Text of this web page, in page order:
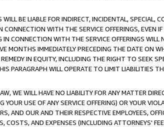
BE LIABLE FOR INDIRECT, INCIDENTAL, SPECIAL,
WITH THE SERVICE OFFERINGS, EVEN
IN CONNECTION WITH THE SERVICE OFFERINGS
MONTHS IMMEDIATELY PRECEDING THE DATE ON
IN EQUITY, INCLUDING THE RIGHT TO SEEK
PARAGRAPH WILL OPERATE TO LIMIT LIABILITIES
WE WILL HAVE NO LIABILITY FOR ANY MATTER
USE OF ANY SERVICE OFFERING) OR YOUR
AND OUR AND THEIR RESPECTIVE EMPLOYEES,
COSTS, AND EXPENSES (INCLUDING ATTORNEYS'